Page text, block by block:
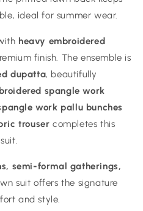
ideal for summer wear.
heavy embroidered
finish. The ensemble is
dupatta, beautifully
spangle work
work pallu bunches
trouser completes this
semi-formal gatherings,
suit offers the signature
and style.